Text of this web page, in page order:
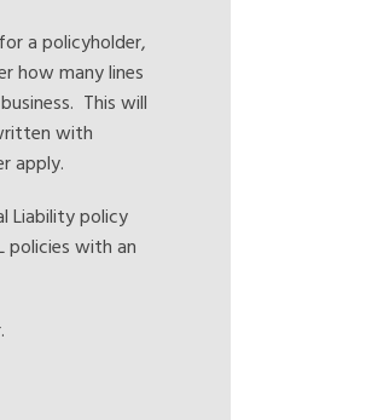
a policyholder,
how many lines
This will
with
apply.
Liability policy
policies with an